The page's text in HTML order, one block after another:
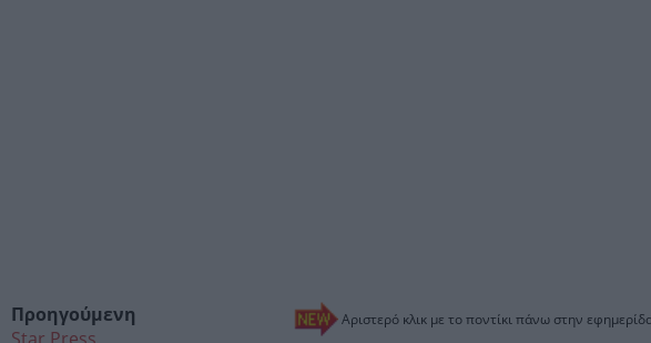
Αριστερό κλικ με το ποντίκι πάνω στην
Προηγούμενη